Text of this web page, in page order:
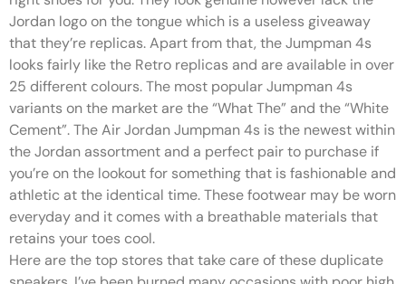
Jordan logo on the tongue which is a useless giveaway
that they’re replicas. Apart from that, the Jumpman 4s
looks fairly like the Retro replicas and are available in over
25 different colours. The most popular Jumpman 4s
variants on the market are the “What The” and the “White
Cement”. The Air Jordan Jumpman 4s is the newest within
the Jordan assortment and a perfect pair to purchase if
you’re on the lookout for something that is fashionable and
athletic at the identical time. These footwear may be worn
everyday and it comes with a breathable materials that
retains your toes cool.
Here are the top stores that take care of these duplicate